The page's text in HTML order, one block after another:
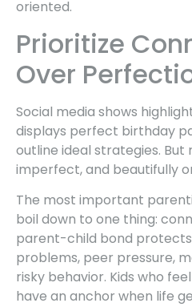
oriented.
Prioritize
Over
Social media shows
displays perfect birthday
outline ideal strategies. But
imperfect, and beautifully
The most important
boil down to one thing:
parent-child bond
problems, peer pressure,
risky behavior. Kids who
have an anchor when life